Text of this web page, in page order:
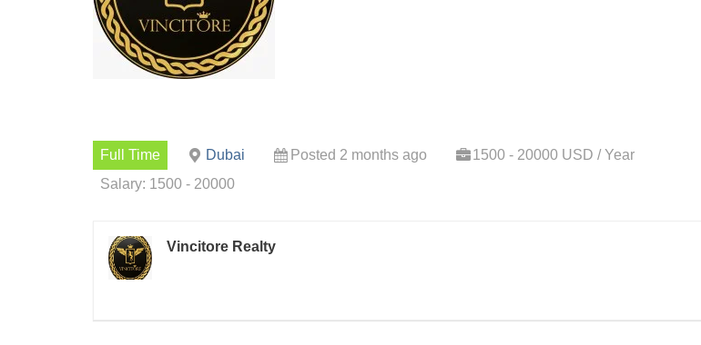
Full Time Dubai Posted 2 months ago
1500 - 20000 USD / Year
Salary: 1500 - 20000
Vincitore Realty